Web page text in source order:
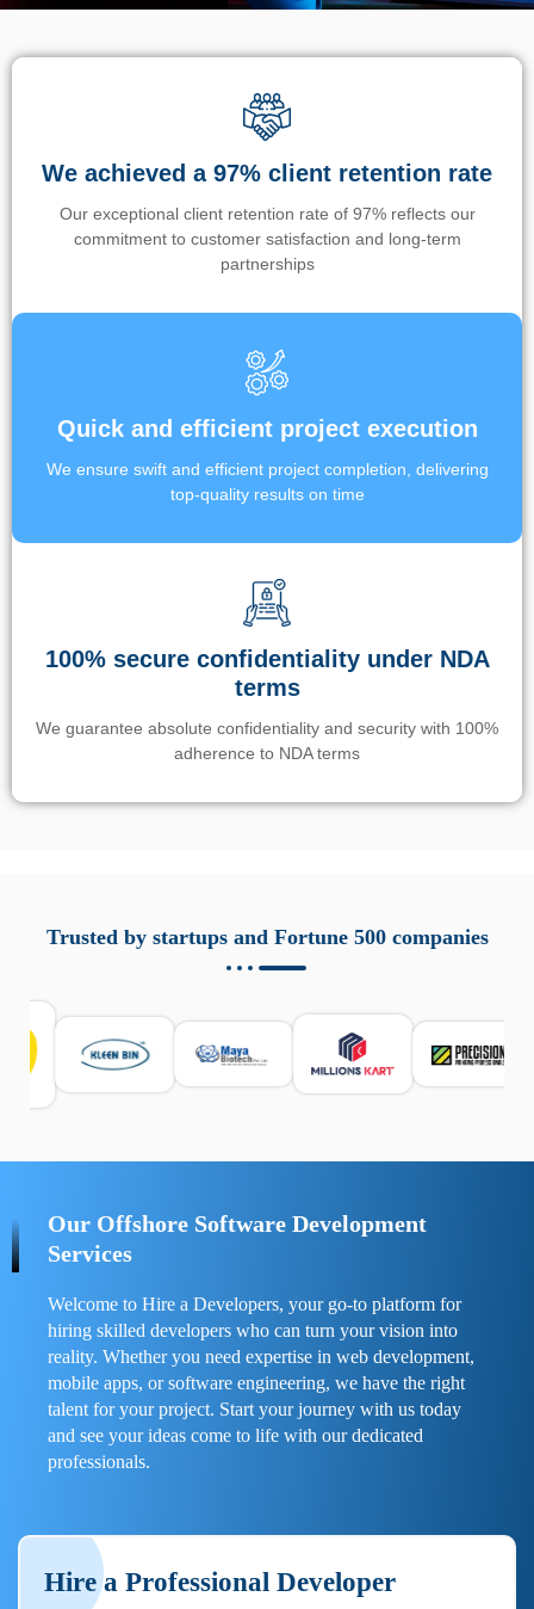
We achieved a 97% client retention rate
Our exceptional client retention rate of 97% reflects our
commitment to customer satisfaction and long-term
partnerships
Quick and efficient project execution
We ensure swift and efficient project completion, delivering
top-quality results on time
100% secure confidentiality under NDA
terms
We guarantee absolute confidentiality and security with 100%
adherence to NDA terms
responsabile. Queste soluzioni offrono funzioni come
localizzazione GPS, cronologia delle chiamate e controllo
sicurezza e la gestione del tempo digitale. È importante
scegliere strumenti affidabili e informarsi sulle leggi locali.
Per confrontare esperienze reali e consigli pratici, visita
https://spynger.net/forum/
Trusted by startups and Fortune 500 companies
Our Offshore Software Development
Services
Welcome to Hire a Developers, your go-to platform for
hiring skilled developers who can turn your vision into
reality. Whether you need expertise in web development,
mobile apps, or software engineering, we have the right
talent for your project. Start your journey with us today
and see your ideas come to life with our dedicated
professionals.
Hire a Professional Developer